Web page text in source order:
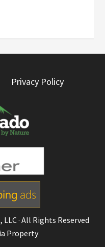
Privacy Policy
LLC· All Rights Reserved
Property